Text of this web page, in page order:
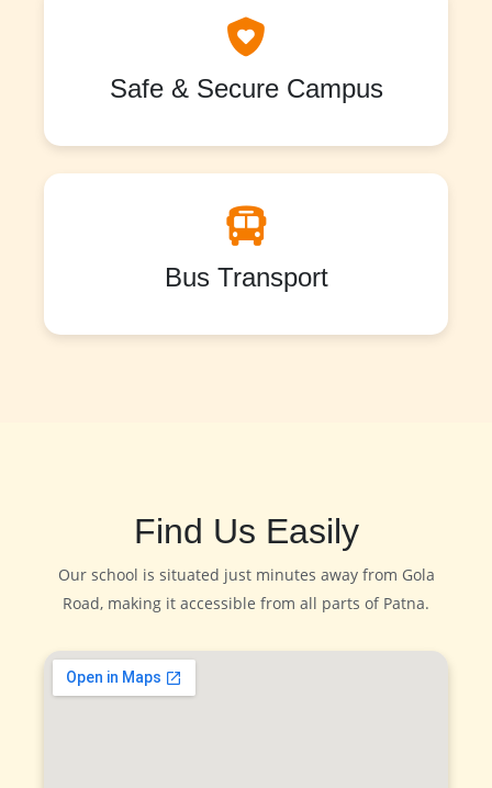
Safe & Secure Campus
Bus Transport
Find Us Easily
Our school is situated just minutes away from Gola
Road, making it accessible from all parts of Patna.